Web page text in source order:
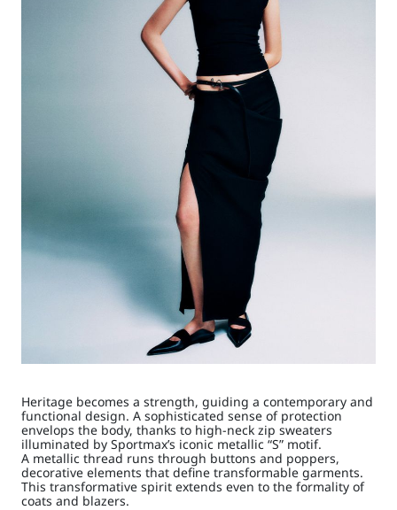
Heritage becomes a strength, guiding a contemporary and
functional design. A sophisticated sense of protection
envelops the body, thanks to high-neck zip sweaters
illuminated by Sportmax’s iconic metallic “S” motif.
A metallic thread runs through buttons and poppers,
decorative elements that define transformable garments.
This transformative spirit extends even to the formality of
coats and blazers.